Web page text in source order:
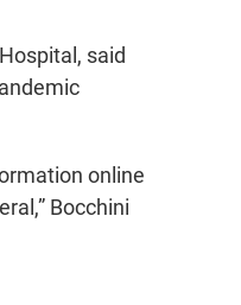
said
online
Bocchini